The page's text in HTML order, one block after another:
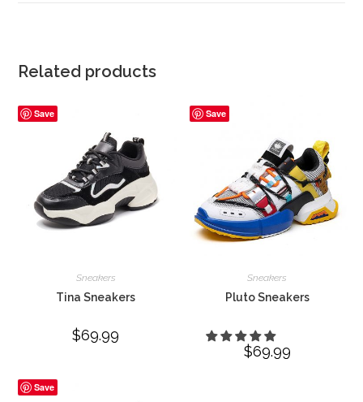
Related products
Save
Sneakers
Tina Sneakers
$69.99
Save
Sneakers
Pluto Sneakers
$69.99
Save